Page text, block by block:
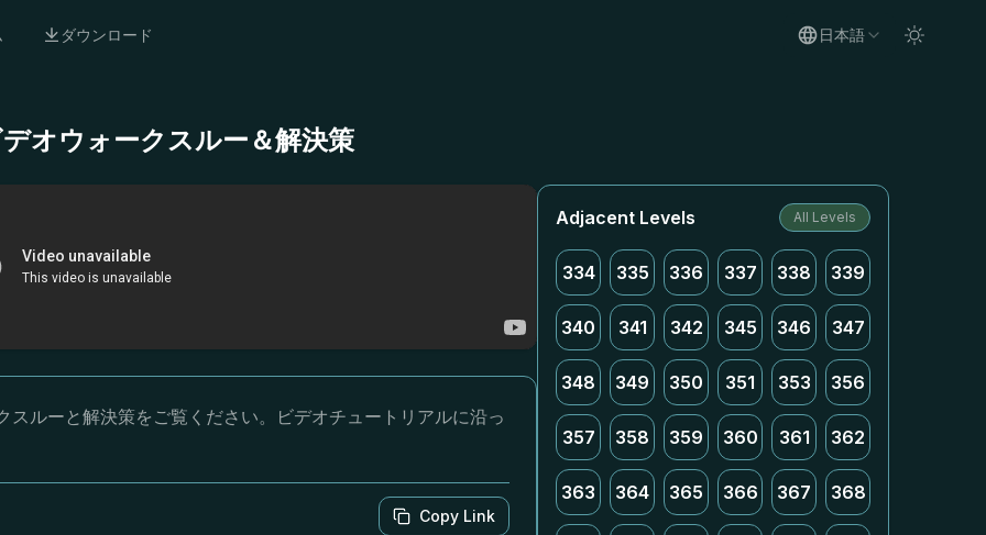
ダウンロード 日本語
オウォークスルー＆解決策
ルーと解決策をご覧ください。ビデオチュートリアルに沿っ
Copy Link
Adjacent Levels All Levels
334 335 336 337 338 339
340 341 342 345 346 347
348 349 350 351 353 356
357 358 359 360 361 362
363 364 365 366 367 368